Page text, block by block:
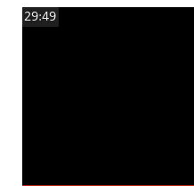
29:49